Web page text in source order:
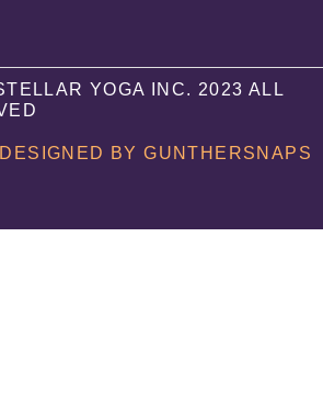
YOGA INC. 2023 ALL
DESIGNED BY GUNTHERSNAPS